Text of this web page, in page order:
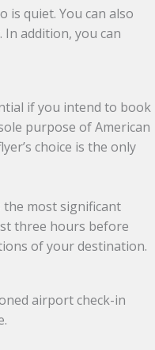
is quiet. You can also
addition, you can
if you intend to book
purpose of American
choice is the only
the most significant
three hours before
of your destination.
airport check-in